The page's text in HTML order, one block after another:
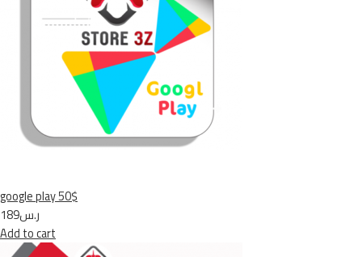
google play 50$
ر.س189
Add to cart